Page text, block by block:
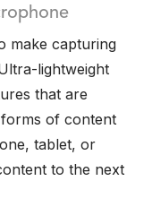
make capturing
lightweight
that are
of content
tablet, or
to the next